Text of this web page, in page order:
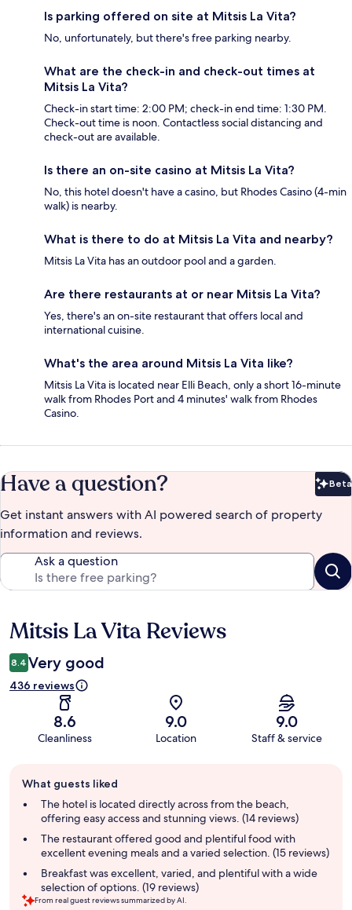
Is parking offered on site at Mitsis La Vita?
No, unfortunately, but there's free parking nearby.
What are the check-in and check-out times at
Mitsis La Vita?
Check-in start time: 2:00 PM; check-in end time: 1:30 PM.
Check-out time is noon. Contactless social distancing and
check-out are available.
Is there an on-site casino at Mitsis La Vita?
No, this hotel doesn't have a casino, but Rhodes Casino (4-min
walk) is nearby.
What is there to do at Mitsis La Vita and nearby?
Mitsis La Vita has an outdoor pool and a garden.
Are there restaurants at or near Mitsis La Vita?
Yes, there's an on-site restaurant that offers local and
international cuisine.
What's the area around Mitsis La Vita like?
Mitsis La Vita is located near Elli Beach, only a short 16-minute
walk from Rhodes Port and 4 minutes' walk from Rhodes
Casino.
Have a question? Beta
Get instant answers with AI powered search of property
information and reviews.
Ask a question
Reviews
Mitsis La Vita Reviews
8.4 Very good
436 reviews
8.6
Cleanliness
9.0
Location
9.0
Staff & service
review
summary
What guests liked
The hotel is located directly across from the beach,
offering easy access and stunning views. (14 reviews)
The restaurant offered good and plentiful food with
excellent evening meals and a varied selection. (15 reviews)
Breakfast was excellent, varied, and plentiful with a wide
selection of options. (19 reviews)
From real guest reviews summarized by AI.